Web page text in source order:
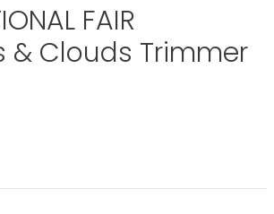
FAIR
& Clouds Trimmer